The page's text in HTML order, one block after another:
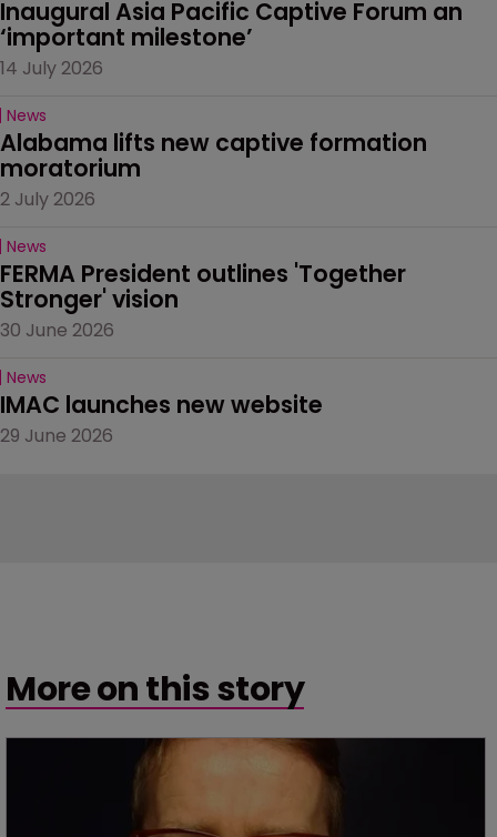
Inaugural Asia Pacific Captive Forum an
‘important milestone’
14 July 2026
News
Alabama lifts new captive formation
moratorium
2 July 2026
News
FERMA President outlines 'Together
Stronger' vision
30 June 2026
News
IMAC launches new website
29 June 2026
More on this story